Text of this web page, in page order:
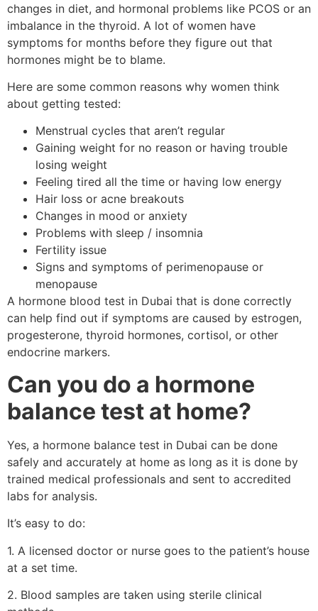
changes in diet, and hormonal problems like PCOS or an
imbalance in the thyroid. A lot of women have
symptoms for months before they figure out that
hormones might be to blame.
Here are some common reasons why women think
about getting tested:
Menstrual cycles that aren’t regular
Gaining weight for no reason or having trouble
losing weight
Feeling tired all the time or having low energy
Hair loss or acne breakouts
Changes in mood or anxiety
Problems with sleep / insomnia
Fertility issue
Signs and symptoms of perimenopause or
menopause
A hormone blood test in Dubai that is done correctly
can help find out if symptoms are caused by estrogen,
progesterone, thyroid hormones, cortisol, or other
endocrine markers.
Can you do a hormone
balance test at home?
Yes, a hormone balance test in Dubai can be done
safely and accurately at home as long as it is done by
trained medical professionals and sent to accredited
labs for analysis.
It’s easy to do:
1. A licensed doctor or nurse goes to the patient’s house
at a set time.
2. Blood samples are taken using sterile clinical